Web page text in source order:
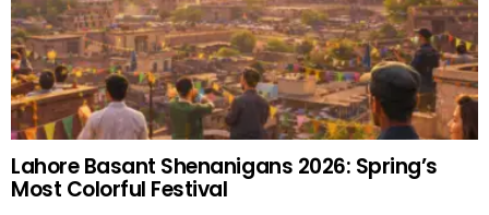
Lahore Basant Shenanigans 2026: Spring’s
Most Colorful Festival